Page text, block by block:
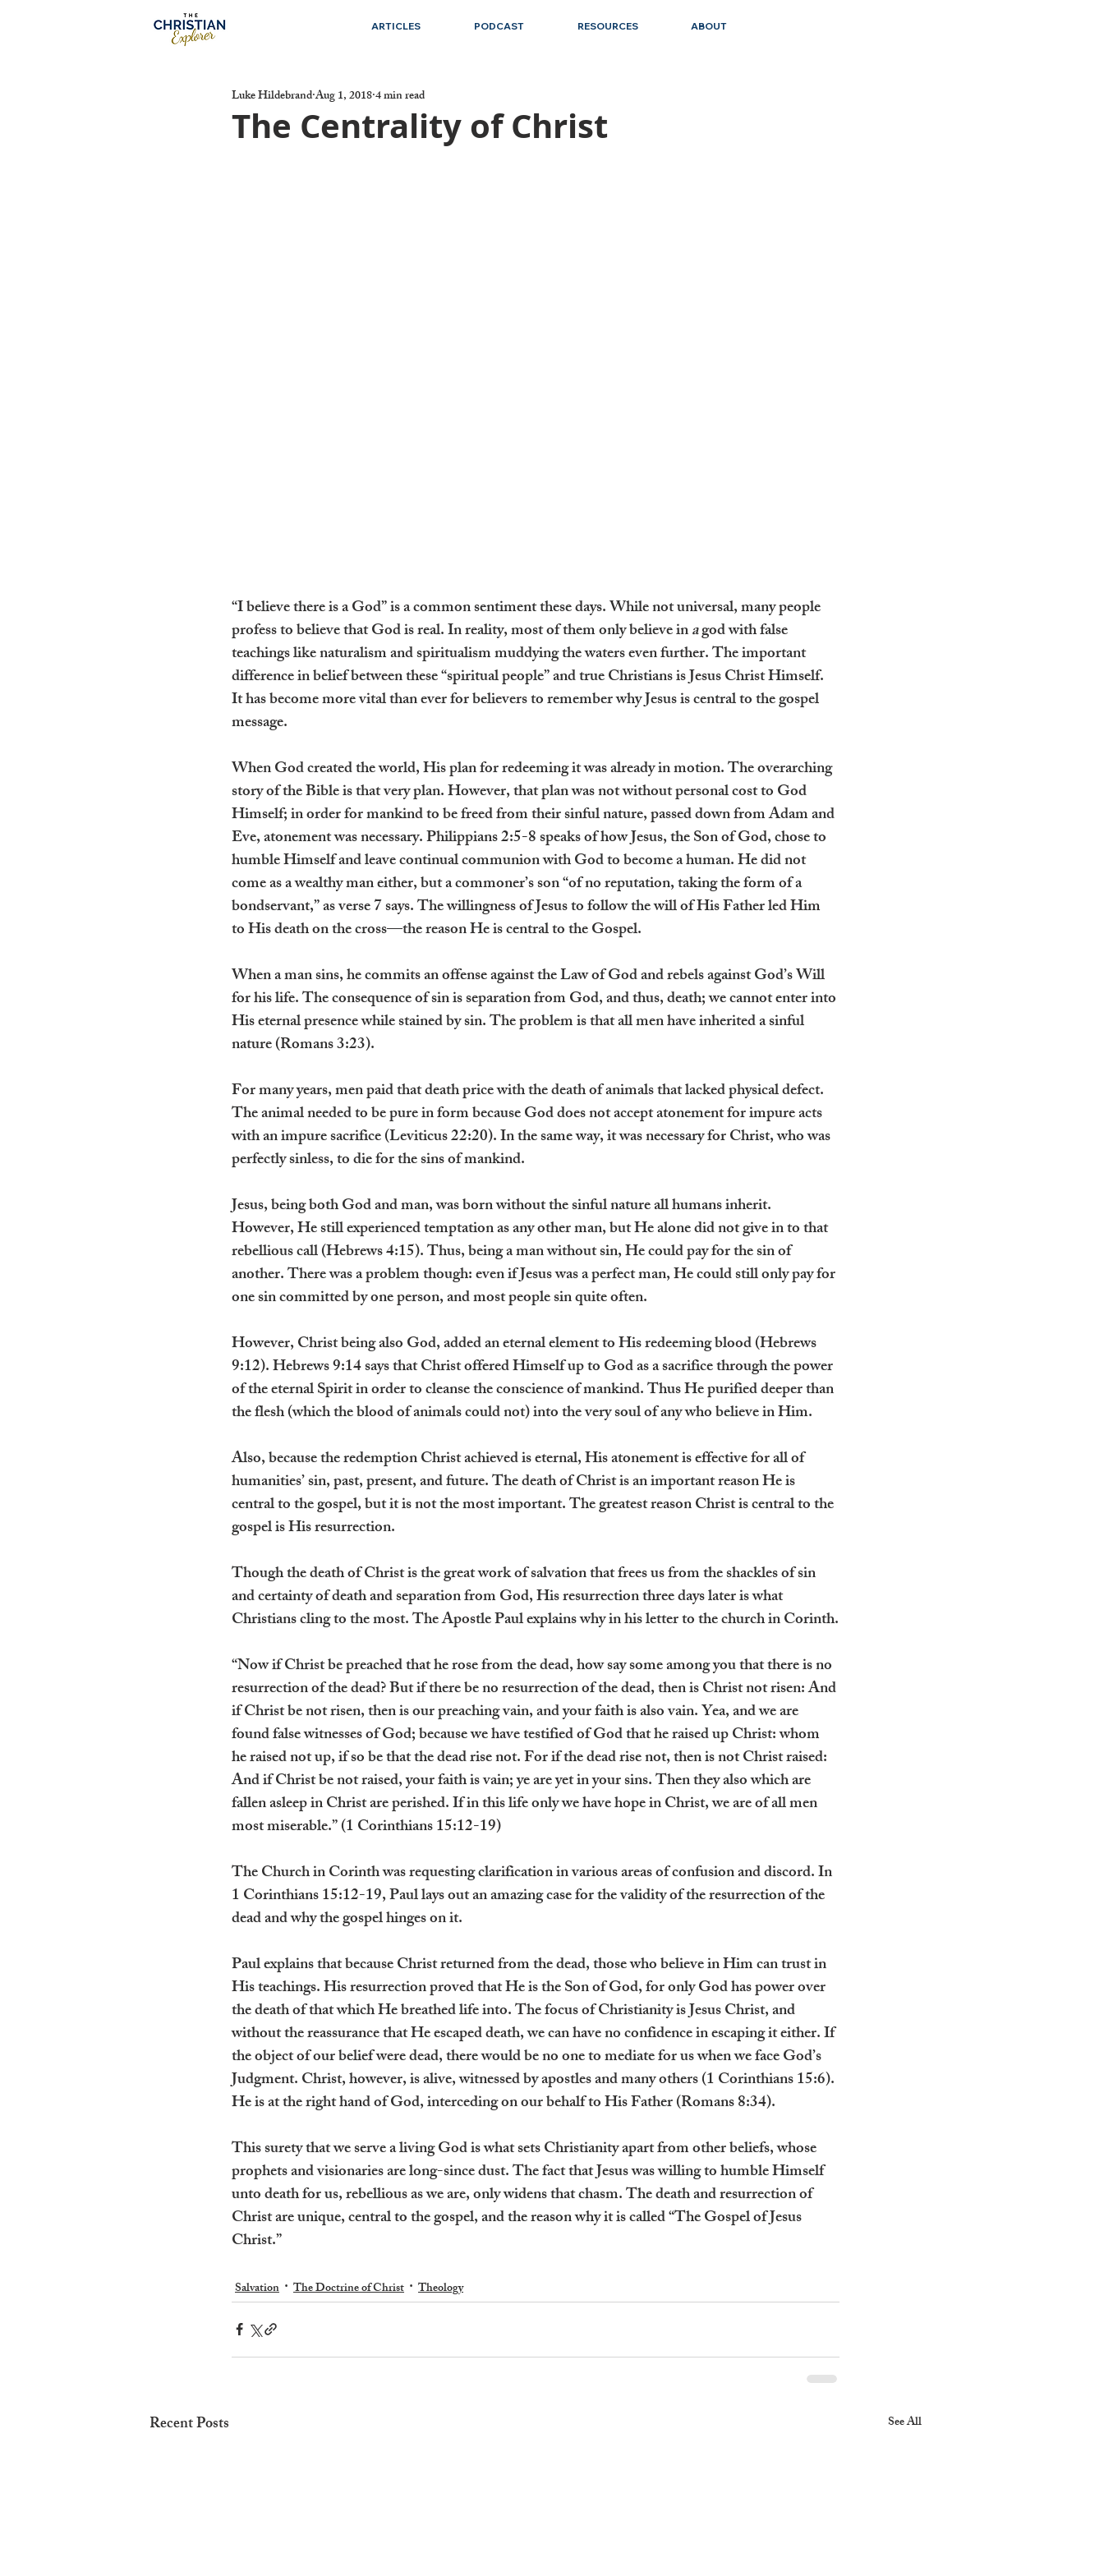
ARTICLES PODCAST RESOURCES ABOUT
The Centrality of Christ
Luke HildebrandAug 1, 20184 min read
“I believe there is a God” is a common sentiment these days. While not universal, many people
profess to believe that God is real. In reality, most of them only believe in a god with false
teachings like naturalism and spiritualism muddying the waters even further. The important
difference in belief between these “spiritual people” and true Christians is Jesus Christ Himself.
It has become more vital than ever for believers to remember why Jesus is central to the gospel
message.
When God created the world, His plan for redeeming it was already in motion. The overarching
story of the Bible is that very plan. However, that plan was not without personal cost to God
Himself; in order for mankind to be freed from their sinful nature, passed down from Adam and
Eve, atonement was necessary. Philippians 2:5-8 speaks of how Jesus, the Son of God, chose to
humble Himself and leave continual communion with God to become a human. He did not
come as a wealthy man either, but a commoner’s son “of no reputation, taking the form of a
bondservant,” as verse 7 says. The willingness of Jesus to follow the will of His Father led Him
to His death on the cross—the reason He is central to the Gospel.
When a man sins, he commits an offense against the Law of God and rebels against God’s Will
for his life. The consequence of sin is separation from God, and thus, death; we cannot enter into
His eternal presence while stained by sin. The problem is that all men have inherited a sinful
nature (Romans 3:23).
For many years, men paid that death price with the death of animals that lacked physical defect.
The animal needed to be pure in form because God does not accept atonement for impure acts
with an impure sacrifice (Leviticus 22:20). In the same way, it was necessary for Christ, who was
perfectly sinless, to die for the sins of mankind.
Jesus, being both God and man, was born without the sinful nature all humans inherit.
However, He still experienced temptation as any other man, but He alone did not give in to that
rebellious call (Hebrews 4:15). Thus, being a man without sin, He could pay for the sin of
another. There was a problem though: even if Jesus was a perfect man, He could still only pay for
one sin committed by one person, and most people sin quite often.
However, Christ being also God, added an eternal element to His redeeming blood (Hebrews
9:12). Hebrews 9:14 says that Christ offered Himself up to God as a sacrifice through the power
of the eternal Spirit in order to cleanse the conscience of mankind. Thus He purified deeper than
the flesh (which the blood of animals could not) into the very soul of any who believe in Him.
Also, because the redemption Christ achieved is eternal, His atonement is effective for all of
humanities’ sin, past, present, and future. The death of Christ is an important reason He is
central to the gospel, but it is not the most important. The greatest reason Christ is central to the
gospel is His resurrection.
Though the death of Christ is the great work of salvation that frees us from the shackles of sin
and certainty of death and separation from God, His resurrection three days later is what
Christians cling to the most. The Apostle Paul explains why in his letter to the church in Corinth.
“Now if Christ be preached that he rose from the dead, how say some among you that there is no
resurrection of the dead? But if there be no resurrection of the dead, then is Christ not risen: And
if Christ be not risen, then is our preaching vain, and your faith is also vain. Yea, and we are
found false witnesses of God; because we have testified of God that he raised up Christ: whom
he raised not up, if so be that the dead rise not. For if the dead rise not, then is not Christ raised:
And if Christ be not raised, your faith is vain; ye are yet in your sins. Then they also which are
fallen asleep in Christ are perished. If in this life only we have hope in Christ, we are of all men
most miserable.” (1 Corinthians 15:12-19)
The Church in Corinth was requesting clarification in various areas of confusion and discord. In
1 Corinthians 15:12-19, Paul lays out an amazing case for the validity of the resurrection of the
dead and why the gospel hinges on it.
Paul explains that because Christ returned from the dead, those who believe in Him can trust in
His teachings. His resurrection proved that He is the Son of God, for only God has power over
the death of that which He breathed life into. The focus of Christianity is Jesus Christ, and
without the reassurance that He escaped death, we can have no confidence in escaping it either. If
the object of our belief were dead, there would be no one to mediate for us when we face God’s
Judgment. Christ, however, is alive, witnessed by apostles and many others (1 Corinthians 15:6).
He is at the right hand of God, interceding on our behalf to His Father (Romans 8:34).
This surety that we serve a living God is what sets Christianity apart from other beliefs, whose
prophets and visionaries are long-since dust. The fact that Jesus was willing to humble Himself
unto death for us, rebellious as we are, only widens that chasm. The death and resurrection of
Christ are unique, central to the gospel, and the reason why it is called “The Gospel of Jesus
Christ.”
Salvation The Doctrine of Christ Theology
Recent Posts See All